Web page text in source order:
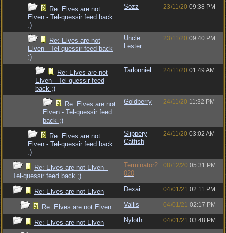
Re: Elves are not
Elven - Tel-quessir feed back
;)
Sozz 23/11/20 09:38 PM
Re: Elves are not
Elven - Tel-quessir feed back
;)
Uncle
Lester
23/11/20 09:40 PM
Re: Elves are not
Elven - Tel-quessir feed
back ;)
Tarlonniel 24/11/20 01:49 AM
Re: Elves are not
Elven - Tel-quessir feed
back ;)
Goldberry 24/11/20 11:32 PM
Re: Elves are not
Elven - Tel-quessir feed back
;)
Slippery
Catfish
24/11/20 03:02 AM
Re: Elves are not Elven -
Tel-quessir feed back ;)
Terminator2
020
08/12/20 05:31 PM
Re: Elves are not Elven Dexai 04/01/21 02:11 PM
Re: Elves are not Elven Vallis 04/01/21 02:17 PM
Re: Elves are not Elven Nyloth 04/01/21 03:48 PM